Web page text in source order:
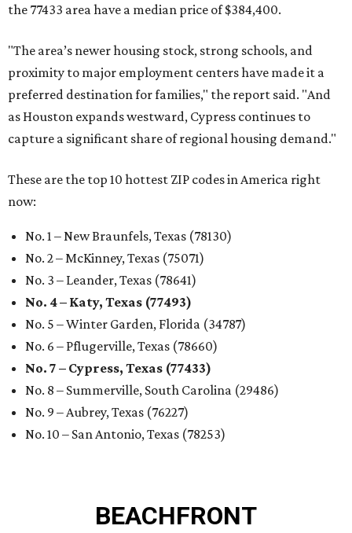
the 77433 area have a median price of $384,400.
"The area’s newer housing stock, strong schools, and
proximity to major employment centers have made it a
preferred destination for families," the report said. "And
as Houston expands westward, Cypress continues to
capture a significant share of regional housing demand."
These are the top 10 hottest ZIP codes in America right
now:
No. 1 – New Braunfels, Texas (78130)
No. 2 – McKinney, Texas (75071)
No. 3 – Leander, Texas (78641)
No. 4 – Katy, Texas (77493)
No. 5 – Winter Garden, Florida (34787)
No. 6 – Pflugerville, Texas (78660)
No. 7 – Cypress, Texas (77433)
No. 8 – Summerville, South Carolina (29486)
No. 9 – Aubrey, Texas (76227)
No. 10 – San Antonio, Texas (78253)
BEACHFRONT